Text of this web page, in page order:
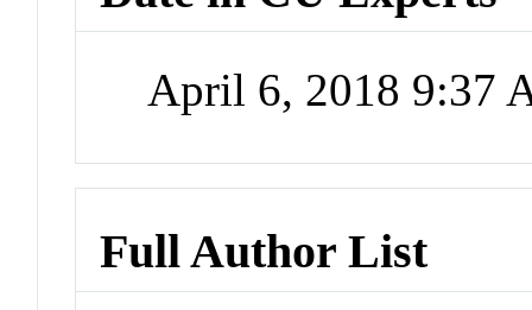
April 6, 2018 9:37
Full Author List